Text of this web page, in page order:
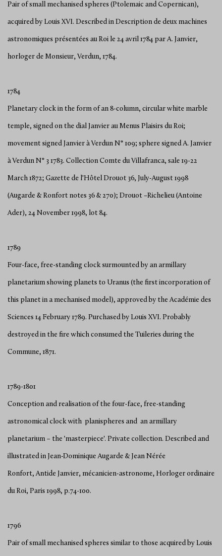
Pair of small mechanised spheres (Ptolemaic and Copernican),
acquired by Louis XVI. Described in Description de deux machines
astronomiques présentées au Roi le 24 avril 1784 par A. Janvier,
horloger de Monsieur, Verdun, 1784.
1784
Planetary clock in the form of an 8-column, circular white marble
temple, signed on the dial Janvier au Menus Plaisirs du Roi;
movement signed Janvier à Verdun N° 109; sphere signed A. Janvier
à Verdun N° 3 1783. Collection Comte du Villafranca, sale 19-22
March 1872; Gazette de l'Hôtel Drouot 36, July-August 1998
(Augarde & Ronfort notes 36 & 270); Drouot –Richelieu (Antoine
Ader), 24 November 1998, lot 84.
1789
Four-face, free-standing clock surmounted by an armillary
planetarium showing planets to Uranus (the first incorporation of
this planet in a mechanised model), approved by the Académie des
Sciences 14 February 1789. Purchased by Louis XVI. Probably
destroyed in the fire which consumed the Tuileries during the
Commune, 1871.
1789-1801
Conception and realisation of the four-face, free-standing
astronomical clock with planispheres and an armillary
planetarium – the 'masterpiece'. Private collection. Described and
illustrated in Jean-Dominique Augarde & Jean Nérée
Ronfort, Antide Janvier, mécanicien-astronome, Horloger ordinaire
du Roi, Paris 1998, p.74-100.
1796
Pair of small mechanised spheres similar to those acquired by Louis